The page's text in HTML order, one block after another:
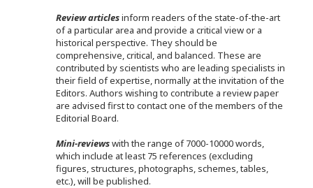
Review articlesinform readers of the state-of-the-art
of a particular area and provide a critical view or a
historical perspective. They should be
comprehensive, critical, and balanced. These are
contributed by scientists who are leading specialists in
their field of expertise, normally at the invitation of the
Editors. Authors wishing to contribute a review paper
are advised first to contact one of the members of the
Editorial Board.
Mini-reviewswith the range of 7000-10000 words,
which include at least 75 references (excluding
figures, structures, photographs, schemes, tables,
etc.), will be published.